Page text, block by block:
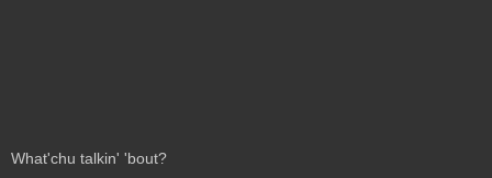
What'chu talkin' 'bout?